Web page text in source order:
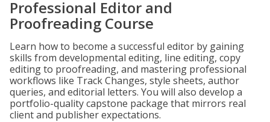
Professional Editor and
Proofreading Course
Learn how to become a successful editor by gaining
skills from developmental editing, line editing, copy
editing to proofreading, and mastering professional
workflows like Track Changes, style sheets, author
queries, and editorial letters. You will also develop a
portfolio-quality capstone package that mirrors real
client and publisher expectations.